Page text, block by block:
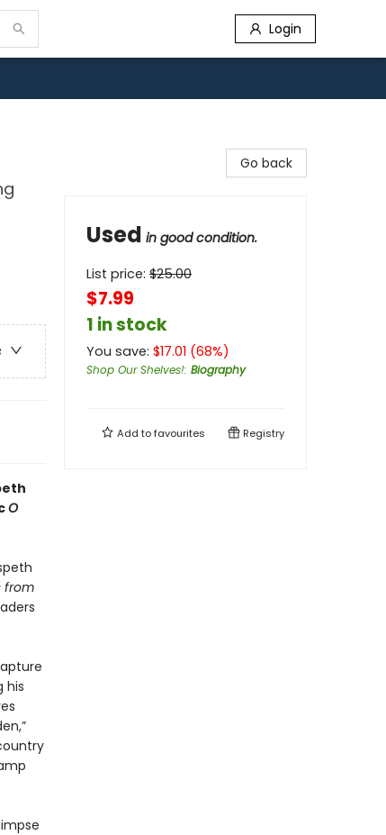
Login
O
from
his
Go back
Used in good condition.
List price: $25.00
$7.99
1 in stock
You save: $17.01 (68%)
Shop Our Shelves!: Biography
Add tofavourites Registry